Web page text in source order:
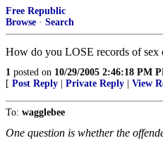
Free Republic
Browse · Search
How do you LOSE records of sex
1 posted on 10/29/2005 2:46:18 PM
[ Post Reply Private Reply View
To: wagglebee
One question is whether the